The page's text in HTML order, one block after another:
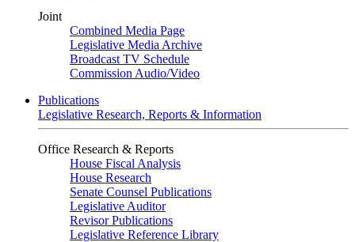
Joint
Combined Media Page
Legislative Media Archive
Broadcast TV Schedule
Commission Audio/Video
Publications
Legislative Research, Reports & Information
Office Research & Reports
House Fiscal Analysis
House Research
Senate Counsel Publications
Legislative Auditor
Revisor Publications
Legislative Reference Library